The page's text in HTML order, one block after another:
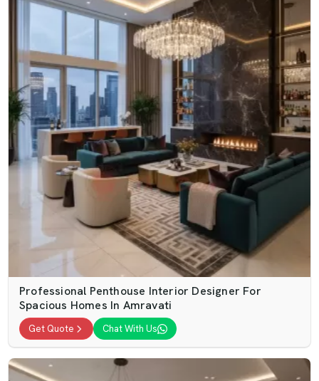
Professional Penthouse Interior Designer For
Spacious Homes In Amravati
Get Quote Chat With Us